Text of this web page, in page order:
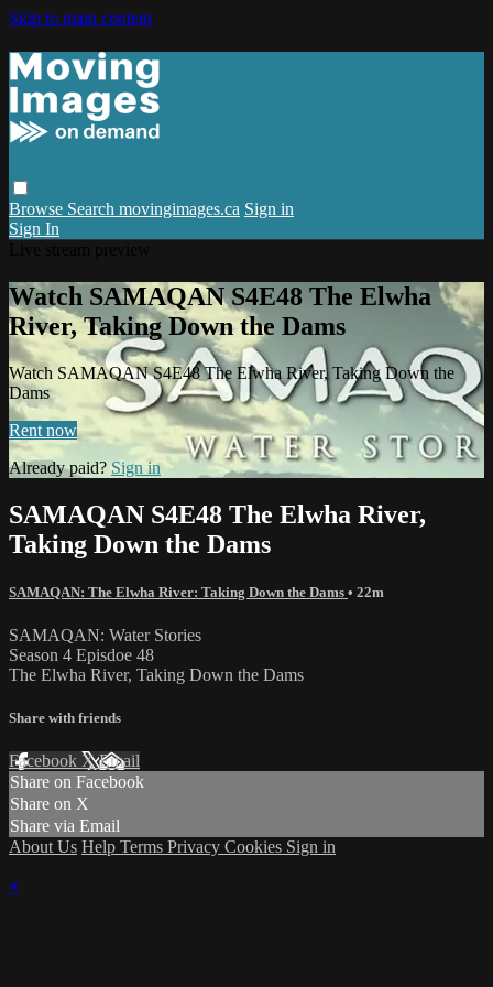
Skip to main content
Browse Search movingimages.ca Sign in
Sign In
Watch SAMAQAN S4E48 The Elwha
River, Taking Down the Dams
Watch SAMAQAN S4E48 The Elwha River, Taking Down the
Dams
Rent now
Already paid? Sign in
SAMAQAN S4E48 The Elwha River,
Taking Down the Dams
SAMAQAN: The Elwha River: Taking Down the Dams • 22m
SAMAQAN: Water Stories
Season 4 Episdoe 48
The Elwha River, Taking Down the Dams
Share with friends
Facebook XEmail
Share on Facebook
Share on X
Share via Email
About Us Help Terms Privacy Cookies Sign in
×